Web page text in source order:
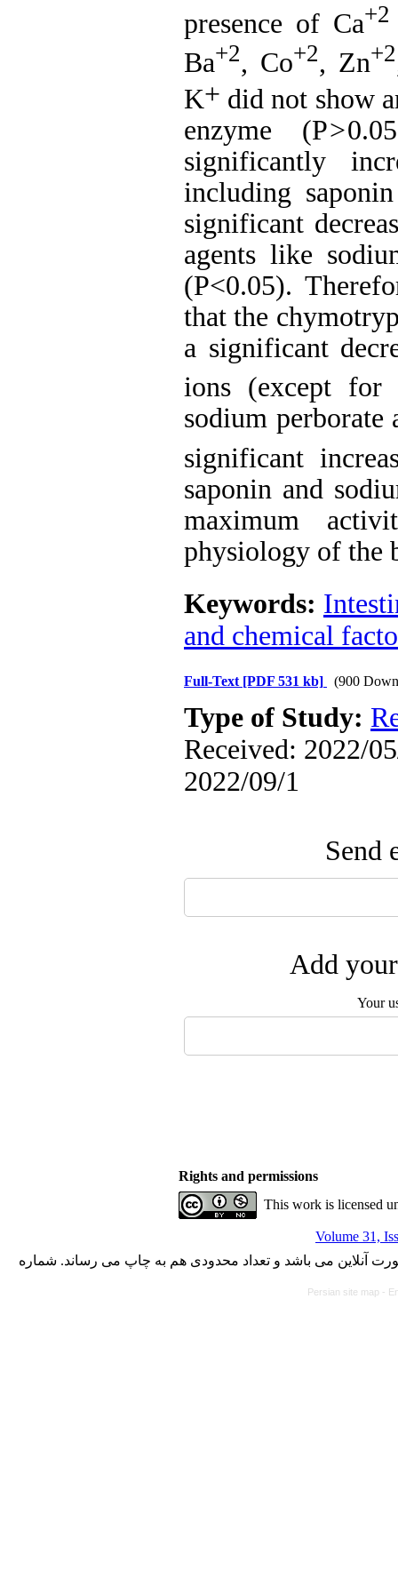
presence of Ca+2
Ba+2, Co+2, Zn+2
K+ did not show
enzyme (P>
significantly
including
significant
agents like
(P<0.05).
that the
a significant
ions (except for
sodium perborate
significant
saponin and
maximum
physiology of the
Keywords:
and chemical
Full-Text [PDF 531 kb] (900
Type of Study:
Received: 2022/
2022/09/1
Send
Add
Your
Rights and permissions
This work is licensed
Volume 31,
آنلاین می باشد و تعداد محدودی هم به چاپ می رساند. شماره
Persian site map -